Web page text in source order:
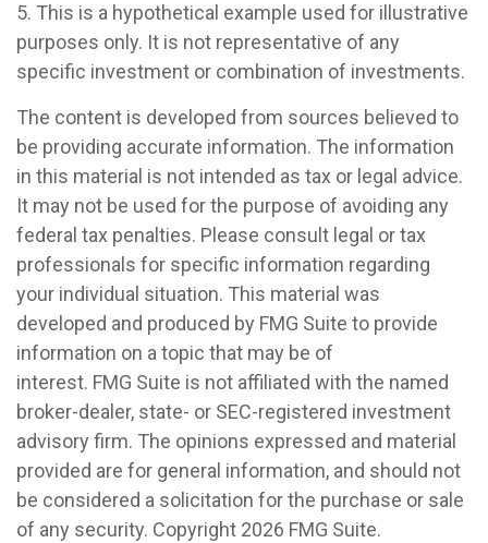
5. This is a hypothetical example used for illustrative
purposes only. It is not representative of any
specific investment or combination of investments.
The content is developed from sources believed to
be providing accurate information. The information
in this material is not intended as tax or legal advice.
It may not be used for the purpose of avoiding any
federal tax penalties. Please consult legal or tax
professionals for specific information regarding
your individual situation. This material was
developed and produced by FMG Suite to provide
information on a topic that may be of
interest. FMG Suite is not affiliated with the named
broker-dealer, state- or SEC-registered investment
advisory firm. The opinions expressed and material
provided are for general information, and should not
be considered a solicitation for the purchase or sale
of any security. Copyright 2026 FMG Suite.